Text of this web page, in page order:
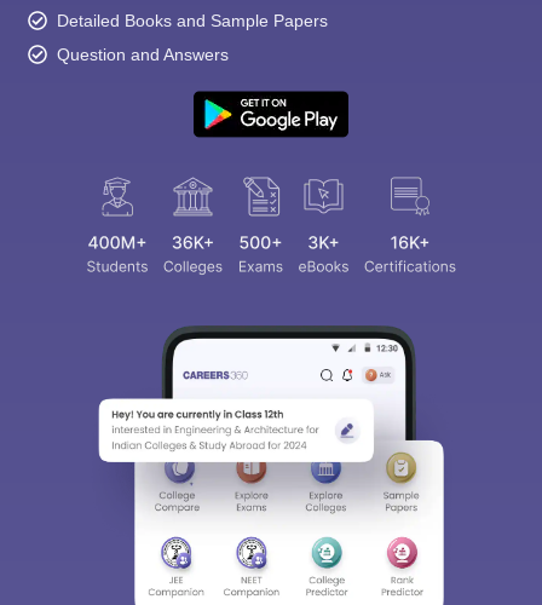
Detailed Books and Sample Papers
Question and Answers